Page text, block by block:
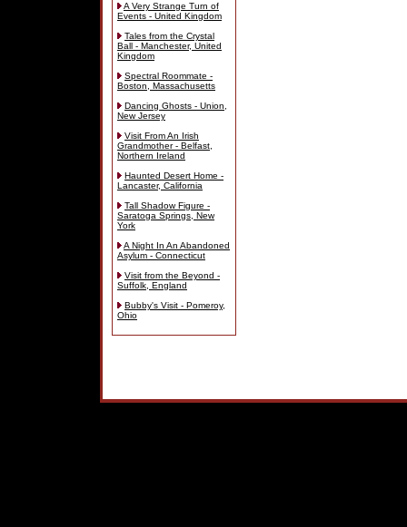
A Very Strange Turn of
Events - United Kingdom
Tales from the Crystal
Ball - Manchester, United
Kingdom
Spectral Roommate -
Boston, Massachusetts
Dancing Ghosts - Union,
New Jersey
Visit From An Irish
Grandmother - Belfast,
Northern Ireland
Haunted Desert Home -
Lancaster, California
Tall Shadow Figure -
Saratoga Springs, New
York
A Night In An Abandoned
Asylum - Connecticut
Visit from the Beyond -
Suffolk, England
Bubby's Visit - Pomeroy,
Ohio